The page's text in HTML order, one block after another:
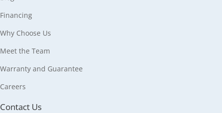
Financing
Why Choose Us
Meet the Team
Warranty and Guarantee
Careers
Contact Us